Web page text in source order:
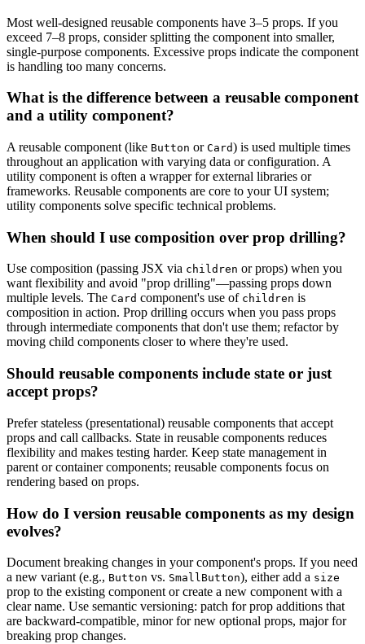
Most well-designed reusable components have 3–5 props. If you
exceed 7–8 props, consider splitting the component into smaller,
single-purpose components. Excessive props indicate the component
is handling too many concerns.
What is the difference between a reusable component
and a utility component?
A reusable component (like Button or Card) is used multiple times
throughout an application with varying data or configuration. A
utility component is often a wrapper for external libraries or
frameworks. Reusable components are core to your UI system;
utility components solve specific technical problems.
When should I use composition over prop drilling?
Use composition (passing JSX via children or props) when you
want flexibility and avoid "prop drilling"—passing props down
multiple levels. The Card component's use of children is
composition in action. Prop drilling occurs when you pass props
through intermediate components that don't use them; refactor by
moving child components closer to where they're used.
Should reusable components include state or just
accept props?
Prefer stateless (presentational) reusable components that accept
props and call callbacks. State in reusable components reduces
flexibility and makes testing harder. Keep state management in
parent or container components; reusable components focus on
rendering based on props.
How do I version reusable components as my design
evolves?
Document breaking changes in your component's props. If you need
a new variant (e.g., Button vs. SmallButton), either add a size
prop to the existing component or create a new component with a
clear name. Use semantic versioning: patch for prop additions that
are backward-compatible, minor for new optional props, major for
breaking prop changes.